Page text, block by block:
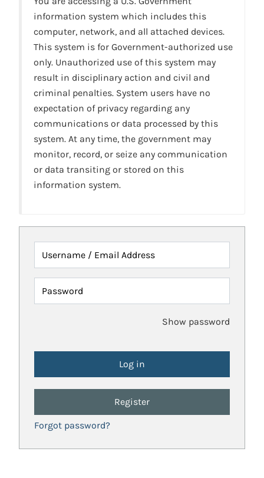
information system which includes this
computer, network, and all attached devices.
This system is for Government-authorized use
only. Unauthorized use of this system may
result in disciplinary action and civil and
criminal penalties. System users have no
expectation of privacy regarding any
communications or data processed by this
system. At any time, the government may
monitor, record, or seize any communication
or data transiting or stored on this
information system.
Username / Email Address
Password
Show password
Register
Forgot password?